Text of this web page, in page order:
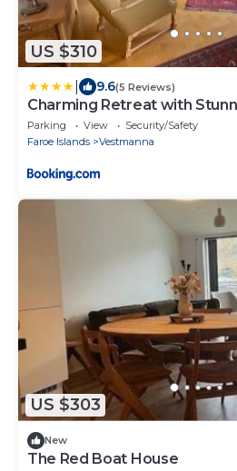
US $310
9.6(5 Reviews)
Charming Retreat with
Guests
Parking View
Security/Safety
Faroe Islands
Vestmanna
US $303
New
The Red Boat House